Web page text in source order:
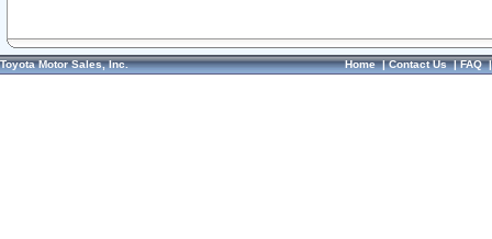
Toyota Motor Sales, Inc. Home|Contact Us|FAQ